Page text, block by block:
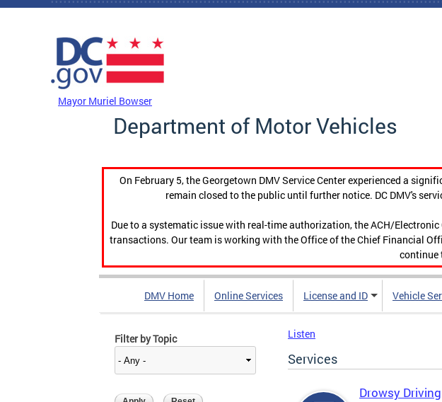
Skip to main content
Mayor Muriel Bowser
Department of Motor Vehicles
On February 5, the Georgetown DMV Service Center experienced a
remain closed to the public until further notice. DC DMV's
Due to a systematic issue with real-time authorization, the ACH/
transactions. Our team is working with the Office of the Chief Financial
continue
DMV Home Online Services License and ID Vehicle
Filter by Topic Listen
Services
Drowsy Driving